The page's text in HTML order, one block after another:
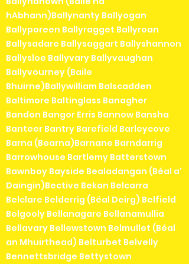
hAbhann)Ballynanty Ballyogan
Ballyporeen Ballyragget Ballyroan
Ballysadare Ballysaggart Ballyshannon
Ballysloe Ballyvary Ballyvaughan
Ballyvourney (Baile
Bhuirne)Ballywilliam Balscadden
Baltimore Baltinglass Banagher
Bandon Bangor Erris Bannow Bansha
Banteer Bantry Barefield Barleycove
Barna (Bearna)Barnane Barndarrig
Barrowhouse Bartlemy Batterstown
Bawnboy Bayside Bealadangan (Béal a'
Daingin)Bective Bekan Belcarra
Belclare Belderrig (Béal Deirg) Belfield
Belgooly Bellanagare Bellanamullia
Bellavary Bellewstown Belmullet (Béal
an Mhuirthead) Belturbet Belvelly
Bennettsbridge Bettystown